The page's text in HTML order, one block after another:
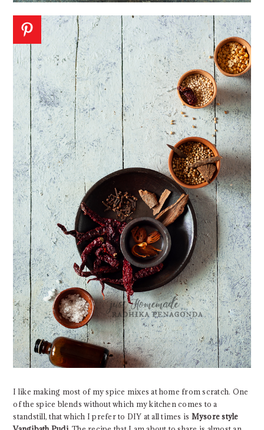
I like making most of my spice mixes at home from scratch. One
of the spice blends without which my kitchen comes to a
standstill, that which I prefer to DIY at all times is Mysore style